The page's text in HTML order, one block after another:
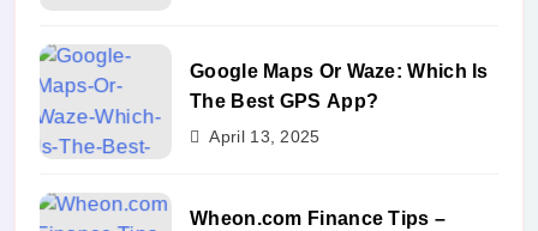
Google Maps Or Waze: Which Is
The Best GPS App?
April 13, 2025
Wheon.com Finance Tips –